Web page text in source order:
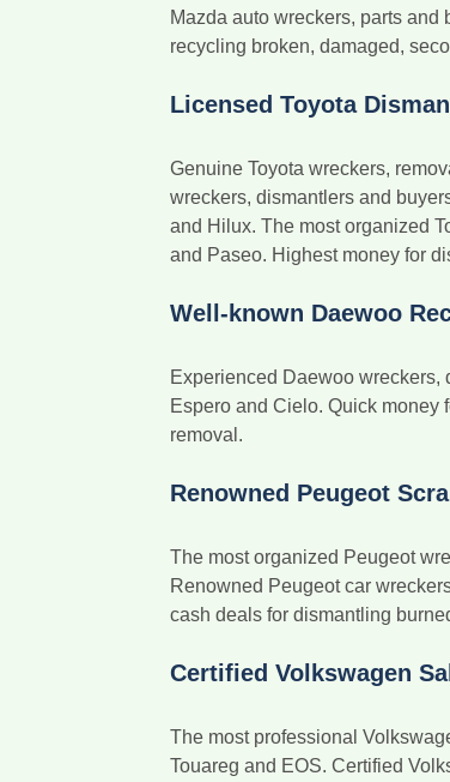
Mazda auto wreckers, parts
recycling broken, damaged,
Licensed Toyota
Genuine Toyota wreckers,
wreckers, dismantlers and
and Hilux. The most organized
and Paseo. Highest money for
Well-known Daewoo
Experienced Daewoo wreckers,
Espero and Cielo. Quick
removal.
Renowned Peugeot
The most organized Peugeot
Renowned Peugeot car
cash deals for dismantling
Certified Volkswagen
The most professional
Touareg and EOS. Certified